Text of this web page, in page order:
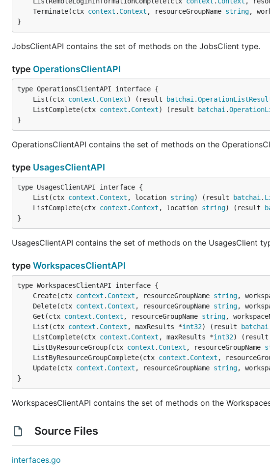
	Terminate(ctx
context . Context , resourceGroupName string,
}
JobsClientAPI contains the set of methods on the JobsClient type.
type OperationsClientAPI
	List(ctx
context . Context) (result batchai .
	ListComplete(ctx
context . Context) (result batchai .
}
OperationsClientAPI contains the set of methods on the
type UsagesClientAPI
	List(ctx
context . Context , location string) (result batchai .
	ListComplete(ctx
context . Context , location string) (result
}
UsagesClientAPI contains the set of methods on the UsagesClient
type WorkspacesClientAPI
	Create(ctx
context . Context , resourceGroupName string,
	Delete(ctx
context . Context , resourceGroupName string,
	Get(ctx
context . Context , resourceGroupName string,
	List(ctx
context . Context , maxResults *int32) (result batchai
	ListComplete(ctx
context . Context , maxResults *int32) (result
	ListByResourceGroup(ctx
context . Context , resourceGroupName
	ListByResourceGroupComplete(ctx
context . Context ,
	Update(ctx
context . Context , resourceGroupName string,
}
WorkspacesClientAPI contains the set of methods on the
Source Files
interfaces.go